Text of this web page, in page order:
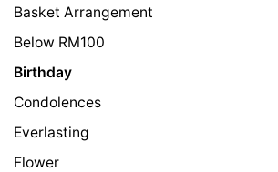
Basket Arrangement
Below RM100
Birthday
Condolences
Everlasting
Flower